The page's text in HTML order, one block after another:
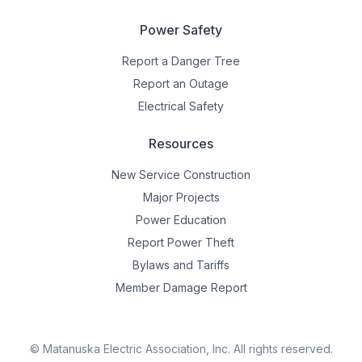
Power Safety
Report a Danger Tree
Report an Outage
Electrical Safety
Resources
New Service Construction
Major Projects
Power Education
Report Power Theft
Bylaws and Tariffs
Member Damage Report
© Matanuska Electric Association, Inc. All rights reserved.